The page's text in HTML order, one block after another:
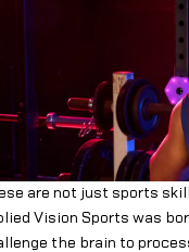
are not just sports
Vision Sports was
the brain to